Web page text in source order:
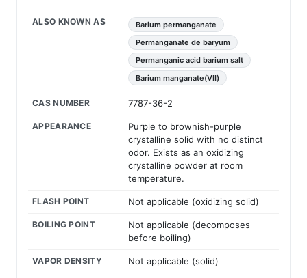
ALSO KNOWN AS
Barium permanganate
Permanganate de baryum
Permanganic acid barium salt
Barium manganate(VII)
CAS NUMBER 7787-36-2
APPEARANCE
Purple to brownish-purple
crystalline solid with no distinct
odor. Exists as an oxidizing
crystalline powder at room
temperature.
FLASH POINT Not applicable (oxidizing solid)
BOILING POINT
Not applicable (decomposes
before boiling)
VAPOR DENSITY Not applicable (solid)